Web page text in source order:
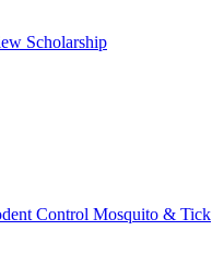
Scholarship
Control Mosquito & Tick